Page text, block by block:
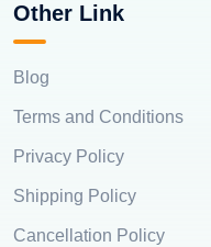
Other Link
Blog
Terms and Conditions
Privacy Policy
Shipping Policy
Cancellation Policy